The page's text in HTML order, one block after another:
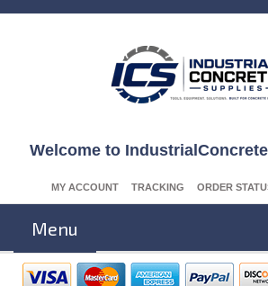
Welcome to
MY ACCOUNT TRACKING ORDER
Menu